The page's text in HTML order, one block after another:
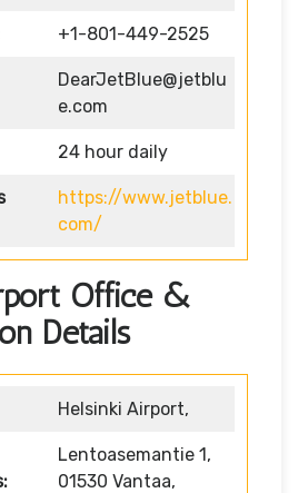
+1-801-449-2525
DearJetBlue@jetblu
e.com
24 hour daily
https://www.jetblue.
com/
Office &
Details
Helsinki Airport,
Lentoasemantie 1,
01530 Vantaa,